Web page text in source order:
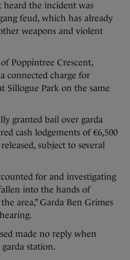
the incident was
feud, which has already
weapons and violent
Poppintree Crescent,
connected charge for
Sillogue Park on the same
granted bail over garda
cash lodgements of €6,500
subject to several
for and investigating
into the hands of
area,” Garda Ben Grimes
made no reply when
station.